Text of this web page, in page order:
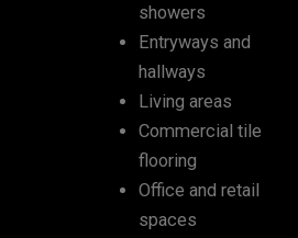
showers
Entryways and
hallways
Living areas
Commercial tile
flooring
Office and retail
spaces